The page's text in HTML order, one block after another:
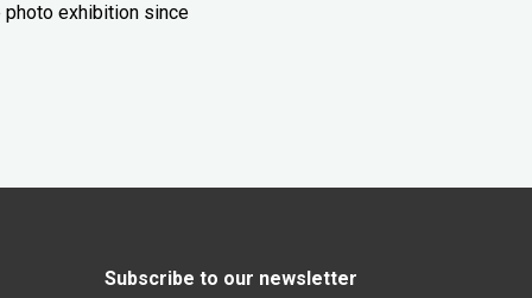
photo exhibition since
Subscribe to our newsletter